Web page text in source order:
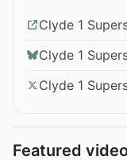
Clyde 1
Clyde 1
Clyde 1
Featured